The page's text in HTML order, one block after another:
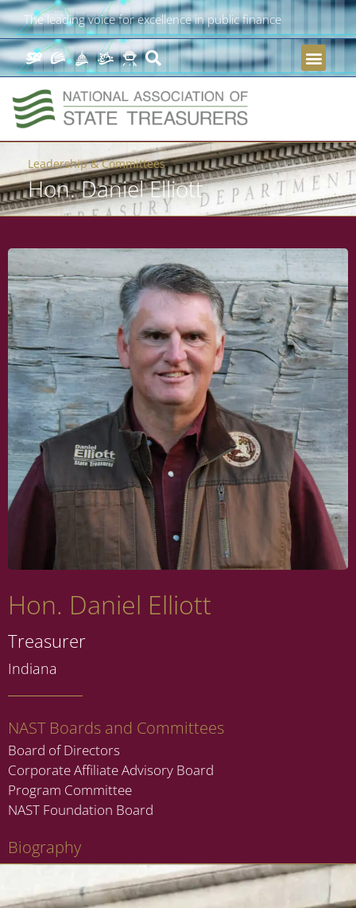
The leading voice for excellence in public finance
Leadership & Committees
Hon. Daniel Elliott
Hon. Daniel Elliott
Treasurer
Indiana
NAST Boards and Committees
Board of Directors
Corporate Affiliate Advisory Board
Program Committee
NAST Foundation Board
Biography